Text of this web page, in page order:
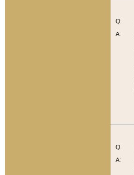
Q:
A:
Q:
A: